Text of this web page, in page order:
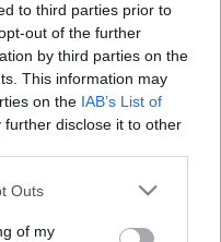
to third parties prior to
out of the further
by third parties on the
This information may
on the IAB’s List of
further disclose it to other
one or more Google
You may click to
Outs
of my
búzasör, 4,8 %
Sörfőzdében
sörök készülnek.
A
belga és amerikai